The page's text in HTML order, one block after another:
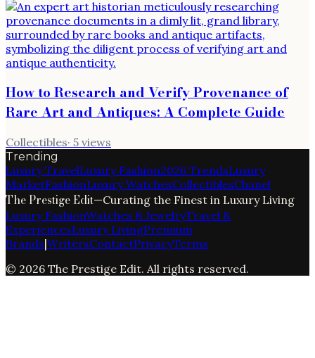
How to Research and Verify Provenance of
Rare Art and Antiques: A Complete Guide
Collectibles· 5 views
Trending
Luxury TravelLuxury Fashion2026 TrendsLuxury
MarketFashionLuxury WatchesCollectiblesChanel
The Prestige Edit—Curating the Finest in Luxury Living
Luxury FashionWatches & JewelryTravel &
ExperiencesLuxury LivingPremium
Brands|WritersContactPrivacyTerms
© 2026 The Prestige Edit. All rights reserved.